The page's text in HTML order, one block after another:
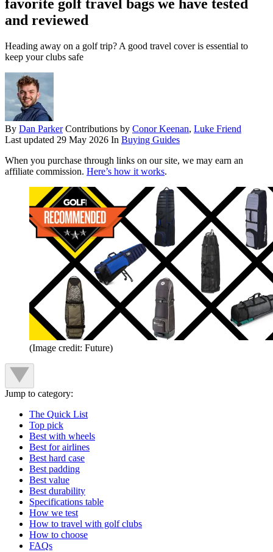
favorite golf travel bags we have tested
and reviewed
Heading away on a golf trip? A good travel cover is essential to
keep your clubs safe
By Dan Parker Contributions by Conor Keenan, Luke Friend
Last updated 29 May 2026 In Buying Guides
When you purchase through links on our site, we may earn an
affiliate commission. Here’s how it works.
(Image credit: Future)
Jump to category:
The Quick List
Top pick
Best with wheels
Best for airlines
Best hard case
Best padding
Best value
Best durability
Specifications table
How we test
How to travel with golf clubs
How to choose
FAQs